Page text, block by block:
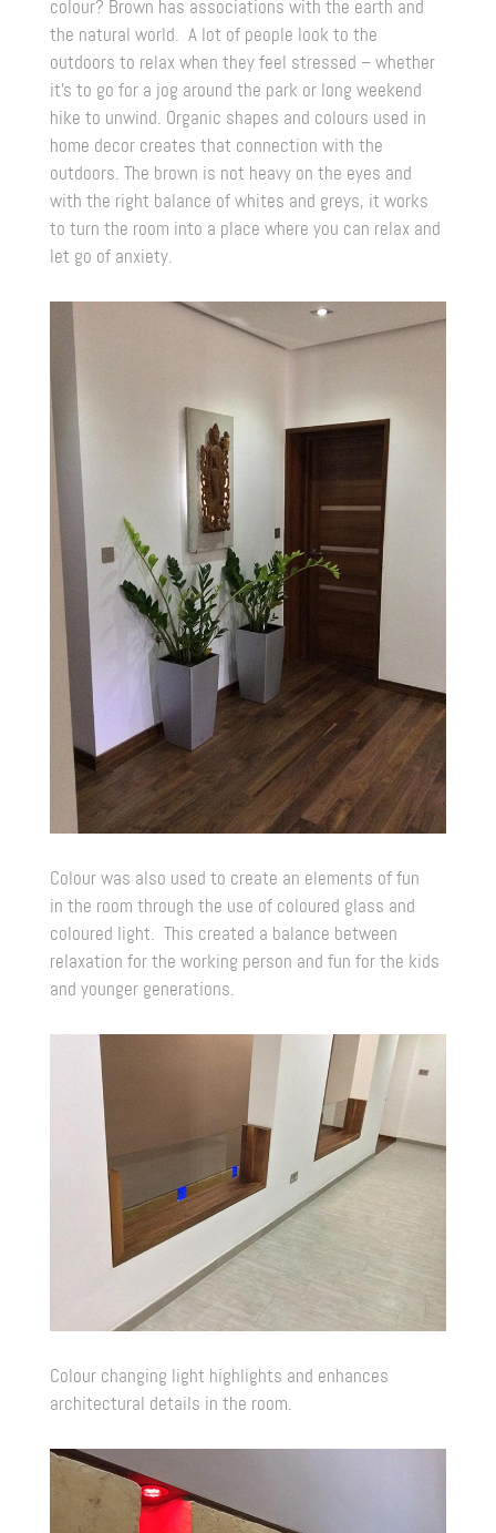
colour? Brown has associations with the earth and
the natural world. A lot of people look to the
outdoors to relax when they feel stressed – whether
it’s to go for a jog around the park or long weekend
hike to unwind. Organic shapes and colours used in
home decor creates that connection with the
outdoors. The brown is not heavy on the eyes and
with the right balance of whites and greys, it works
to turn the room into a place where you can relax and
let go of anxiety.
Colour was also used to create an elements of fun
in the room through the use of coloured glass and
coloured light. This created a balance between
relaxation for the working person and fun for the kids
and younger generations.
Colour changing light highlights and enhances
architectural details in the room.